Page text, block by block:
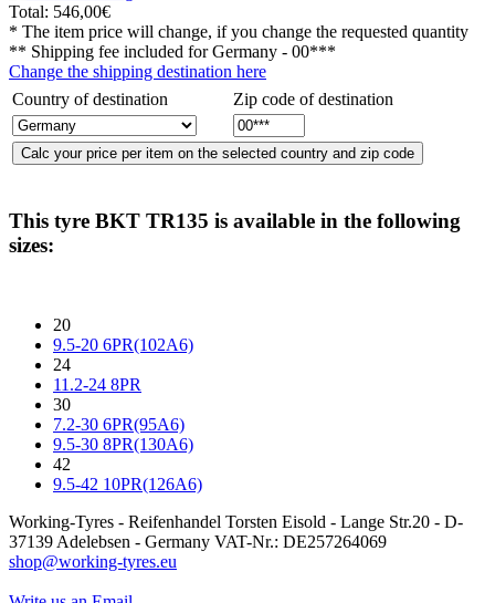
Total: 546,00€
* The item price will change, if you change the requested quantity
** Shipping fee included forGermany - 00***
Change the shipping destination here
Country of destination
Zip code of destination
This tyre BKT TR135 is available in the following
sizes:
20
9.5-20 6PR(102A6)
24
11.2-24 8PR
30
7.2-30 6PR(95A6)
9.5-30 8PR(130A6)
42
9.5-42 10PR(126A6)
Working-Tyres - Reifenhandel Torsten Eisold - Lange Str.20 - D-
37139 Adelebsen - Germany VAT-Nr.: DE257264069
shop@working-tyres.eu